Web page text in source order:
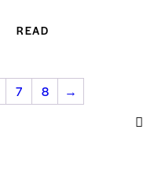
READ MORE
7 8 →